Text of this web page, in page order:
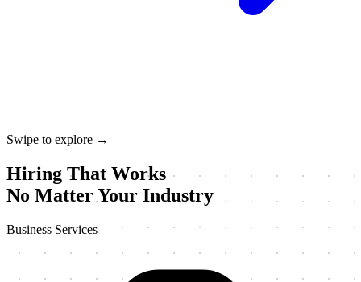
Swipe to explore →
Hiring That Works
No Matter Your Industry
Business Services